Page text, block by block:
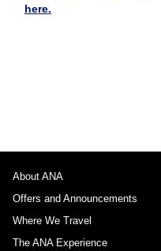
here.
About ANA
Offers and Announcements
Where We Travel
The ANA Experience